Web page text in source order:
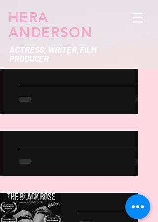
HERA
ANDERSON
ACTRESS, WRITER, FILM
PRODUCER
Hera Anderson Design
Works
n
Jessie & Sophie TV Show
wildly different roommates navigating
the chaos of adulthood, friendship,
and love in the big city....
Black Rose